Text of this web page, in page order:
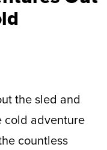
the sled and
cold adventure
countless